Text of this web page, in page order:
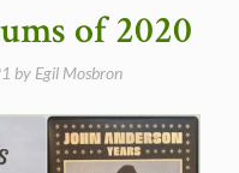
of 2020
by Egil Mosbron